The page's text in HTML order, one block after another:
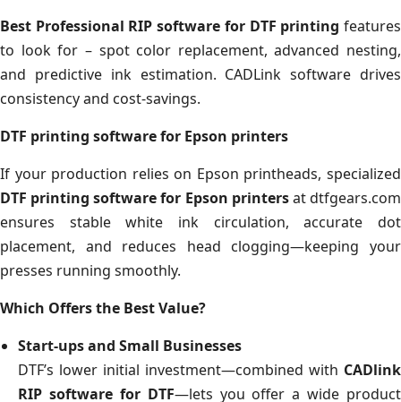
Best Professional RIP software for DTF printing features
to look for – spot color replacement, advanced nesting,
and predictive ink estimation. CADLink software drives
consistency and cost-savings.
DTF printing software for Epson printers
If your production relies on Epson printheads, specialized
DTF printing software for Epson printersat dtfgears.com
ensures stable white ink circulation, accurate dot
placement, and reduces head clogging—keeping your
presses running smoothly.
Which Offers the Best Value?
Start-ups and Small Businesses
DTF’s lower initial investment—combined with CADlink
RIP software for DTF—lets you offer a wide product